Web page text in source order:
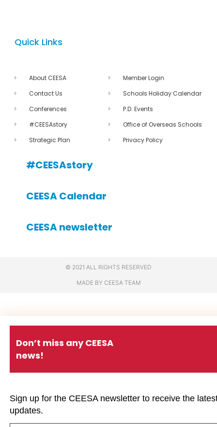
Don’t miss any CEESA
news!
Sign up for the CEESA newsletter to receive the
updates.
Quick Links
About CEESA
Contact Us
Conferences
#CEESAstory
Strategic Plan
Member Login
Schools Holiday Calendar
P.D. Events
Office of Overseas Schools
Privacy Policy
#CEESAstory
CEESA Calendar
CEESA newsletter
© 2021 ALL RIGHTS RESERVED
MADE BY CEESA TEAM